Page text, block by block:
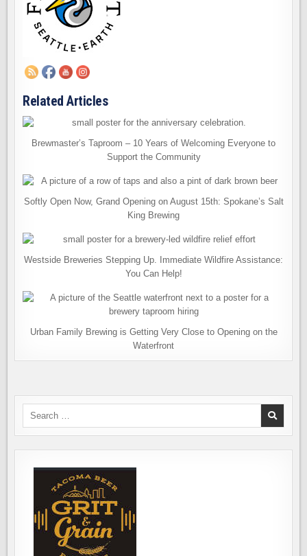
Related Articles
Brewmaster’s Taproom – 10 Years of Welcoming Everyone to
Support the Community
Softly Open Now, Grand Opening on August 15th: Spokane’s Salt
King Brewing
Westside Breweries Stepping Up. Immediate Wildfire Assistance:
You Can Help!
Urban Family Brewing is Getting Very Close to Opening on the
Waterfront
Search